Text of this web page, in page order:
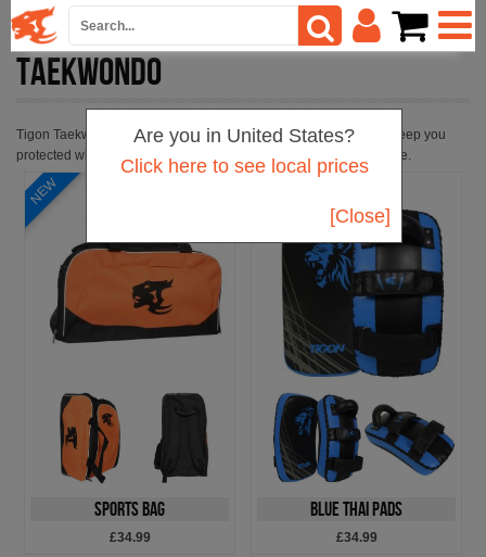
TAEKWONDO
Tigon Taekwondo kit is suitable for use in taekwondo training to keep you
protected when you are working hard to improve your performance.
Sports Bag
£34.99
Blue Thai Pads
£34.99
Are you in United States?
Click here to see local prices
[Close]